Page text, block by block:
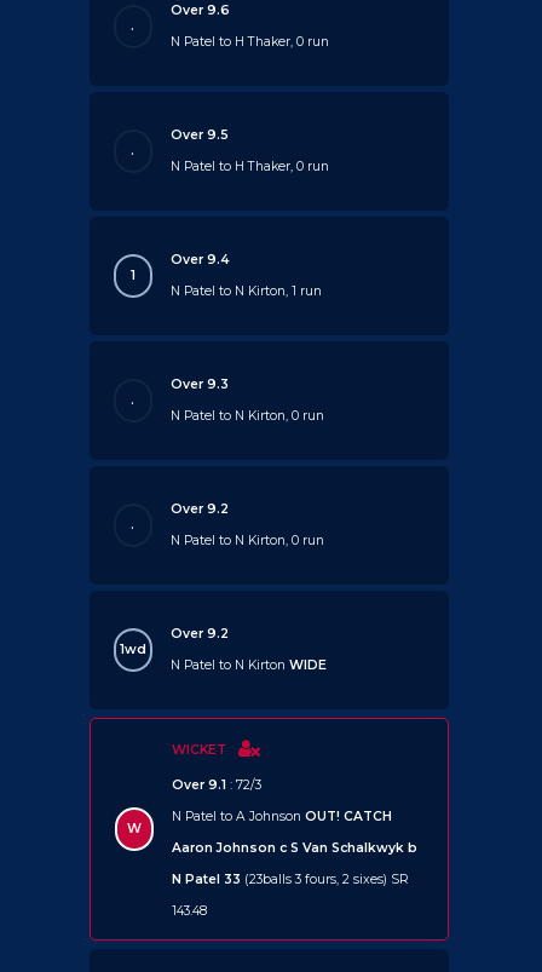
.
Over 9.6
N Patel to H Thaker, 0 run
.
Over 9.5
N Patel to H Thaker, 0 run
1
Over 9.4
N Patel to N Kirton, 1 run
.
Over 9.3
N Patel to N Kirton, 0 run
.
Over 9.2
N Patel to N Kirton, 0 run
1wd
Over 9.2
N Patel to N Kirton WIDE
W
WICKET
Over 9.1 : 72/3
N Patel to A Johnson OUT! CATCH
Aaron Johnson c S Van Schalkwyk b
N Patel 33 (23balls 3 fours, 2 sixes) SR
143.48